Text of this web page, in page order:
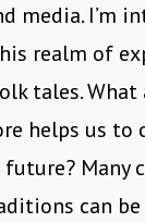
media. I’m
realm of
tales. What
helps us to
Many
can